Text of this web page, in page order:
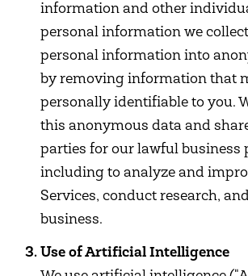
information and other
personal information we
personal information into
by removing information that
personally identifiable to you.
this anonymous data and
parties for our lawful business
including to analyze and
Services, conduct research,
business.
Use of Artificial Intelligence